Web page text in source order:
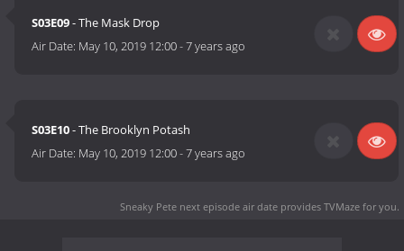
S03E09- The Mask Drop
Air Date: May 10, 2019 12:00-7 years ago
S03E10- The Brooklyn Potash
Air Date: May 10, 2019 12:00-7 years ago
Sneaky Pete next episode air date provides TVMaze for you.